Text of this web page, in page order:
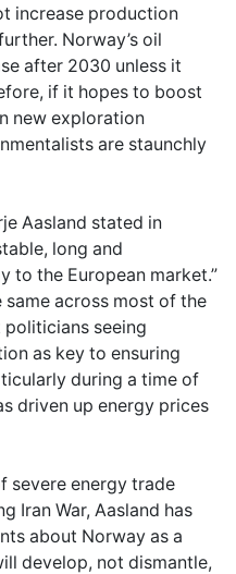
increase production
Norway’s oil
after 2030 unless it
if it hopes to boost
new exploration
are staunchly
Aasland stated in
long and
to the European market.”
across most of the
seeing
as key to ensuring
during a time of
driven up energy prices
severe energy trade
Iran War, Aasland has
about Norway as a
develop, not dismantle,